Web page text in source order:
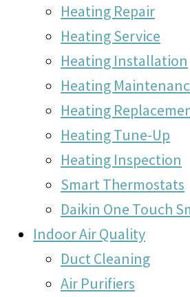
Heating Repair
Heating Service
Heating Installation
Heating
Heating
Heating Tune-Up
Heating Inspection
Smart Thermostats
Daikin One Touch
Indoor Air Quality
Duct Cleaning
Air Purifiers